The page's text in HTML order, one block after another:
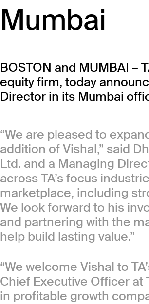
Mumbai
BOSTON and MUMBAI –
equity firm, today
Director in its Mumbai
“We are pleased to
addition of Vishal,” said
Ltd. and a Managing
across TA’s focus
marketplace, including
We look forward to his
and partnering with the
help build lasting value.”
“We welcome Vishal to
Chief Executive Officer at
in profitable growth